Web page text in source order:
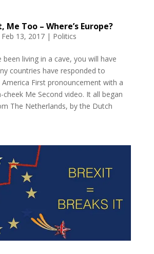
Me Too – Where’s Europe?
Feb 13, 2017| Politics
been living in a cave, you will have
countries have responded to
America First pronouncement with a
Me Second video. It all began
The Netherlands, by the Dutch